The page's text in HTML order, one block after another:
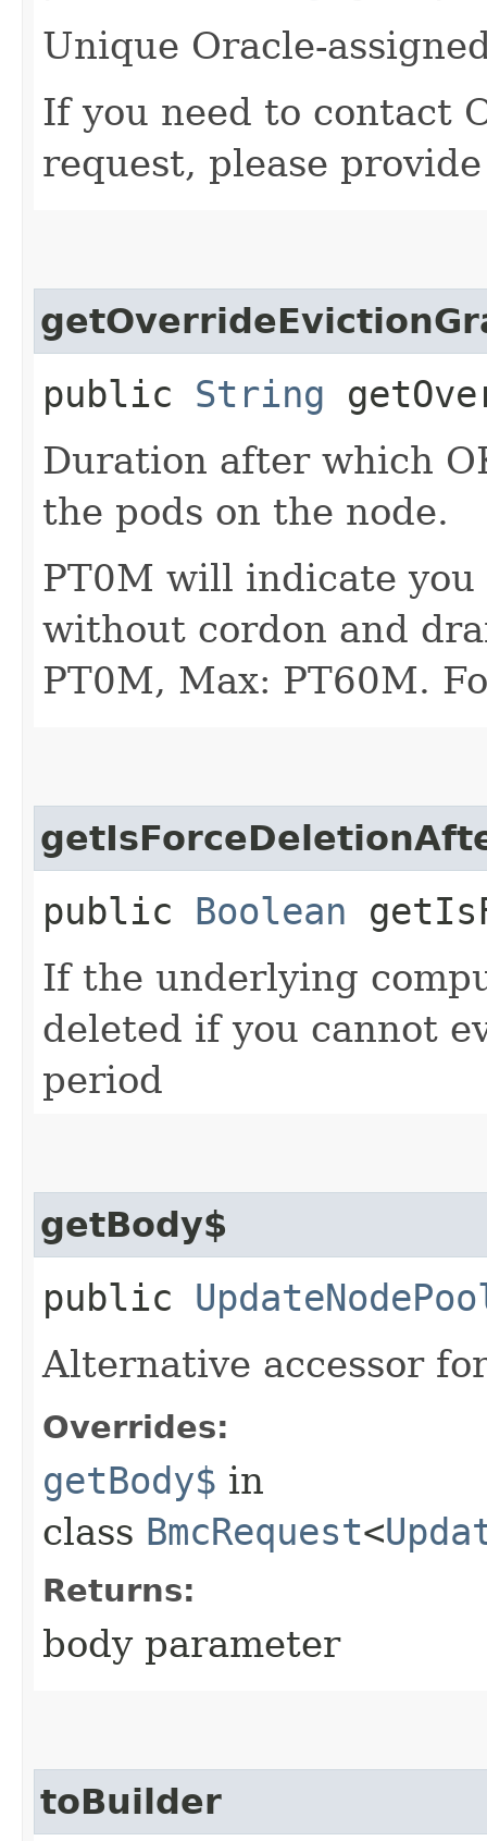
Unique Oracle-
If you need to contact
request, please
public String
Duration after which
the pods on the node.
PT0M will indicate
without cordon and
PT0M, Max: PT60M.
public Boolean
If the underlying
deleted if you cannot
period
getBody$
public
Alternative accessor
Overrides:
getBody$ in
class BmcRequest<
Returns:
body parameter
toBuilder